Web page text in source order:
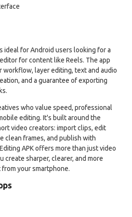
ideal for Android users looking for a
for content like Reels. The app
workflow, layer editing, text and audio
and a guarantee of exporting
who value speed, professional
editing. It's built around the
video creators: import clips, edit
clean frames, and publish with
APK offers more than just video
create sharper, clearer, and more
your smartphone.